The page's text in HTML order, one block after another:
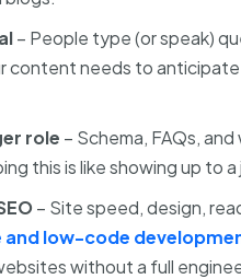
– People type (or speak)
content needs to
role – Schema, FAQs,
this is like showing up to
– Site speed, design,
and low-code
without a full